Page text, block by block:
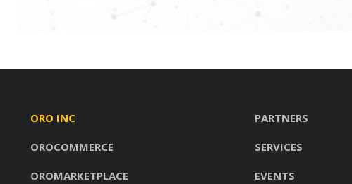
ORO INC
OROCOMMERCE
OROMARKETPLACE
PARTNERS
SERVICES
EVENTS